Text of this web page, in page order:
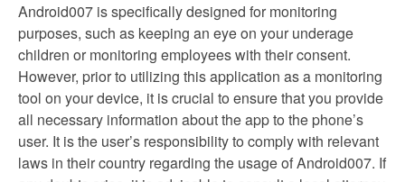
Android007 is specifically designed for monitoring
purposes, such as keeping an eye on your underage
children or monitoring employees with their consent.
However, prior to utilizing this application as a monitoring
tool on your device, it is crucial to ensure that you provide
all necessary information about the app to the phone’s
user. It is the user’s responsibility to comply with relevant
laws in their country regarding the usage of Android007. If